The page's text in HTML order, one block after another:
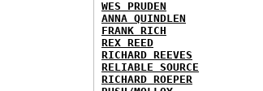
WES PRUDEN
ANNA QUINDLEN
FRANK RICH
REX REED
RICHARD REEVES
RELIABLE SOURCE
RICHARD ROEPER